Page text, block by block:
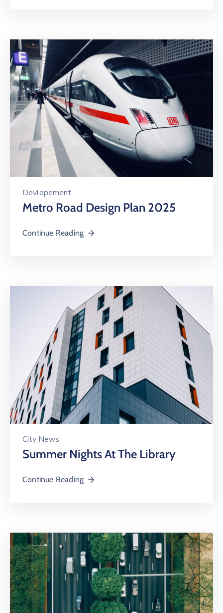
Devlopement
Metro Road Design Plan 2025
Continue Reading
City News
Summer Nights At The Library
Continue Reading